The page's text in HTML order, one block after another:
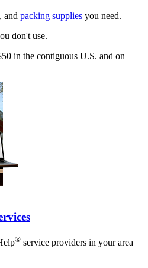
, and packing supplies you need.
don't use.
in the contiguous U.S. and on
® service providers in your area